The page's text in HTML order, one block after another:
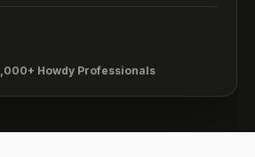
Howdy Professionals